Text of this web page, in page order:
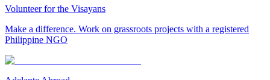
Volunteer for the Visayans
Make a difference. Work on grassroots projects with a registered
Philippine NGO